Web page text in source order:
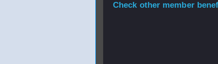
Check other member